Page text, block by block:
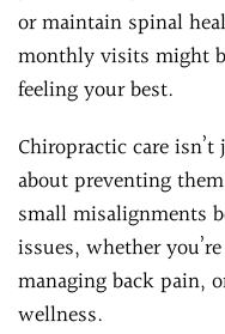
or maintain spinal
monthly visits might
feeling your best.
Chiropractic care
about preventing
small misalignments
issues, whether
managing back pain,
wellness.